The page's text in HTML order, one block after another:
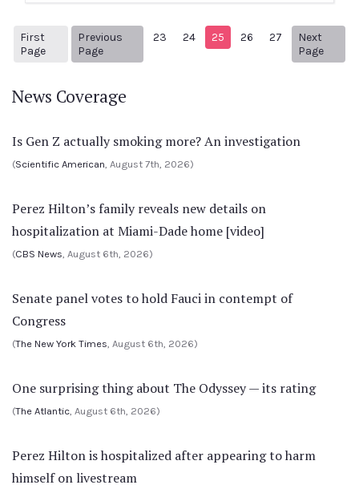
First
Page
Previous
Page
Previous Page
23 24 25 26 27
Next
Page
News Coverage
Is Gen Z actually smoking more? An investigation
(Scientific American , August 7th, 2026)
Perez Hilton’s family reveals new details on
hospitalization at Miami-Dade home [video]
(CBS News , August 6th, 2026)
Senate panel votes to hold Fauci in contempt of
Congress
(The New York Times , August 6th, 2026)
One surprising thing about The Odyssey — its rating
(The Atlantic , August 6th, 2026)
Perez Hilton is hospitalized after appearing to harm
himself on livestream